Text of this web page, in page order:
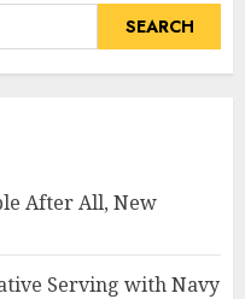
After All, New
Serving with Navy